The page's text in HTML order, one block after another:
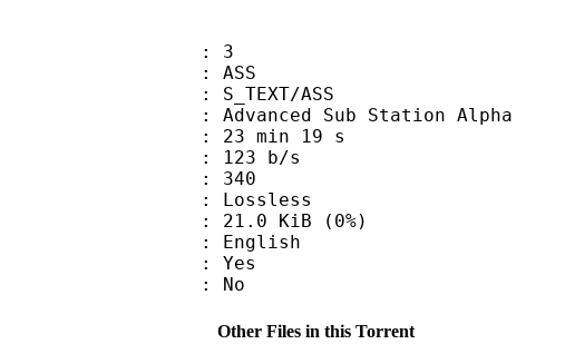
3
: ASS
S_TEXT/ASS
Advanced Sub Station Alpha
23 min 19 s
123 b/s
: 340
: Lossless
: 21.0 KiB (0%)
: English
: Yes
: No
Other Files in this Torrent